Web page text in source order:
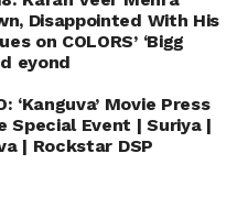
Disappointed With His
on COLORS’ ‘Bigg
eyond
‘Kanguva’ Movie Press
Special Event | Suriya |
| Rockstar DSP